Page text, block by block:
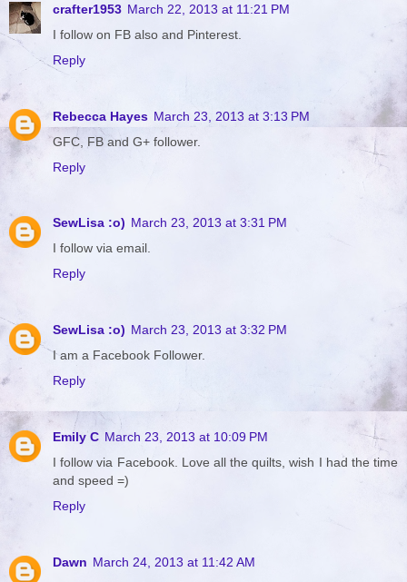
crafter1953 March 22, 2013 at 11:21 PM
I follow on FB also and Pinterest.
Reply
Rebecca Hayes March 23, 2013 at 3:13 PM
GFC, FB and G+ follower.
Reply
SewLisa :o) March 23, 2013 at 3:31 PM
I follow via email.
Reply
SewLisa :o) March 23, 2013 at 3:32 PM
I am a Facebook Follower.
Reply
Emily C March 23, 2013 at 10:09 PM
I follow via Facebook. Love all the quilts, wish I had the time
and speed =)
Reply
Dawn March 24, 2013 at 11:42 AM